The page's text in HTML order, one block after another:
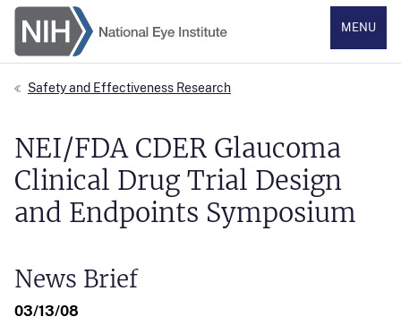
National Eye Institute
MENU
Safety and Effectiveness Research
NEI/FDA CDER Glaucoma
Clinical Drug Trial Design
and Endpoints Symposium
News Brief
03/13/08